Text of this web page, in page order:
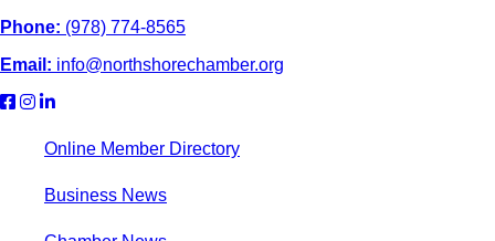
Phone: (978) 774-8565
Email: info@northshorechamber.org
Online Member Directory
Business News